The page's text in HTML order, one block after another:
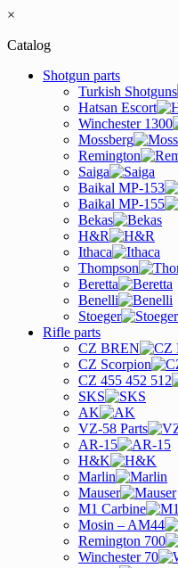
×
Catalog
Shotgun parts
Turkish Shotguns
Hatsan Escort
Winchester 1300
Mossberg
Remington
Saiga
Baikal MP-153
Baikal MP-155
Bekas
H&R
Ithaca
Thompson
Beretta
Benelli
Stoeger
Rifle parts
CZ BREN
CZ Scorpion
CZ 455 452 512
SKS
AK
VZ-58 Parts
AR-15
H&K
Marlin
Mauser
M1 Carbine
Mosin – AM44
Remington 700
Winchester 70